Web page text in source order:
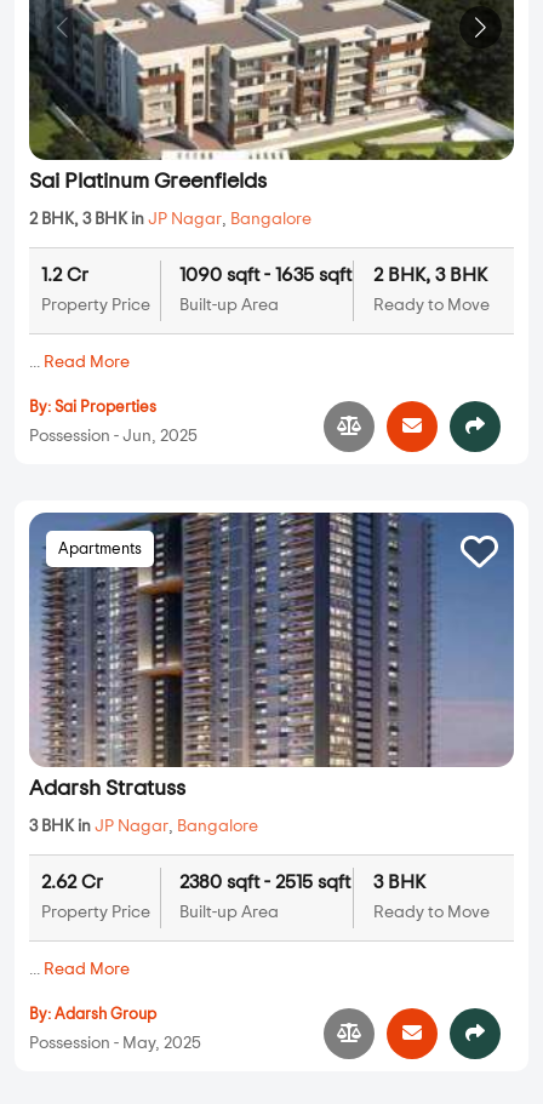
Sai Platinum Greenfields
2 BHK, 3 BHK in JP Nagar, Bangalore
1.2 Cr
Property Price
1090 sqft - 1635 sqft
Built-up Area
2 BHK, 3 BHK
Ready to Move
... Read More
By: Sai Properties
Possession - Jun, 2025
Apartments
Adarsh Stratuss
3 BHK in JP Nagar, Bangalore
2.62 Cr
Property Price
2380 sqft - 2515 sqft
Built-up Area
3 BHK
Ready to Move
... Read More
By: Adarsh Group
Possession - May, 2025